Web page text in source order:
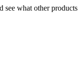
what other